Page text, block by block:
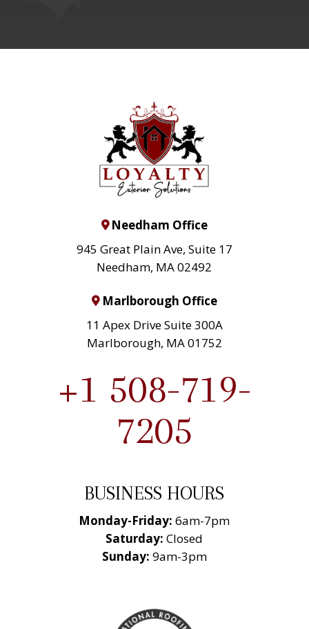
Needham Office
945 Great Plain Ave, Suite 17
Needham, MA 02492
Marlborough Office
11 Apex Drive Suite 300A
Marlborough, MA 01752
+1 508-719-
7205
BUSINESS HOURS
Monday-Friday: 6am-7pm
Saturday: Closed
Sunday: 9am-3pm
National Roofing